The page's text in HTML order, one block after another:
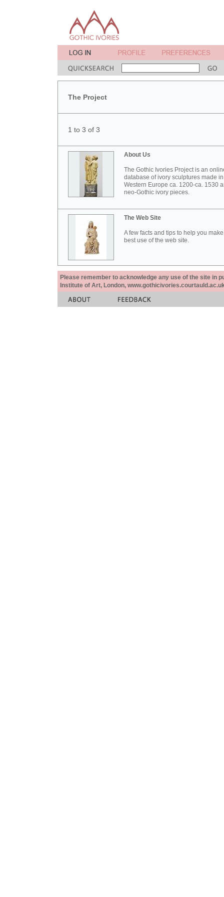
The Project
1 to 3 of 3
About Us
The Gothic Ivories Project is an
database of ivory sculptures made in
Western Europe ca. 1200-ca. 1530
neo-Gothic ivory pieces.
The Web Site
A few facts and tips to help you
best use of the web site.
Please remember to acknowledge any use of the site in
Institute of Art, London,